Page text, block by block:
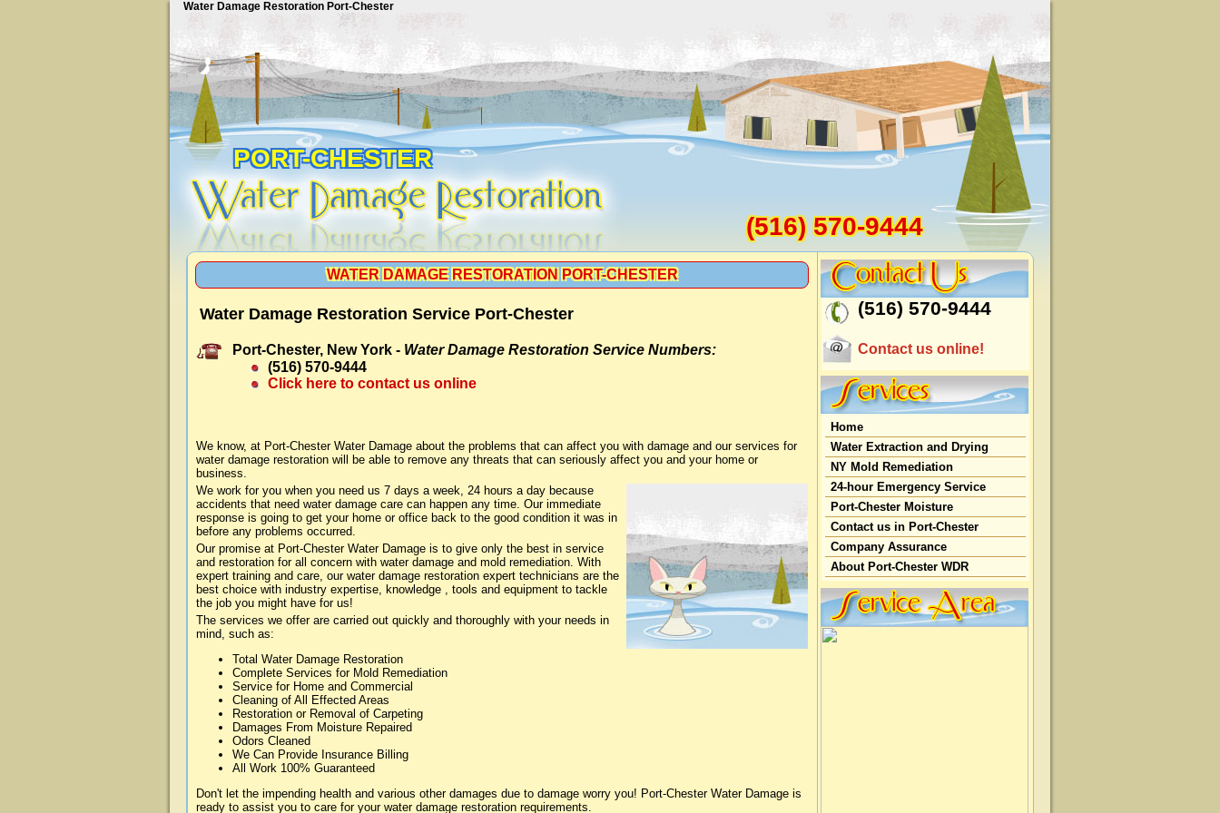
Water Damage Restoration Port-Chester
PORT-CHESTER
(516) 570-9444
WATER DAMAGE RESTORATION PORT-CHESTER
Water Damage Restoration Service Port-Chester
Port-Chester, New York - Water Damage Restoration Service Numbers:
(516) 570-9444
Click here to contact us online
We know, at Port-Chester Water Damage about the problems that can affect you with damage and our services for
water damage restoration will be able to remove any threats that can seriously affect you and your home or
business.
We work for you when you need us 7 days a week, 24 hours a day because
accidents that need water damage care can happen any time. Our immediate
response is going to get your home or office back to the good condition it was in
before any problems occurred.
Our promise at Port-Chester Water Damage is to give only the best in service
and restoration for all concern with water damage and mold remediation. With
expert training and care, our water damage restoration expert technicians are the
best choice with industry expertise, knowledge , tools and equipment to tackle
the job you might have for us!
The services we offer are carried out quickly and thoroughly with your needs in
mind, such as:
Total Water Damage Restoration
Complete Services for Mold Remediation
Service for Home and Commercial
Cleaning of All Effected Areas
Restoration or Removal of Carpeting
Damages From Moisture Repaired
Odors Cleaned
We Can Provide Insurance Billing
All Work 100% Guaranteed
Don't let the impending health and various other damages due to damage worry you! Port-Chester Water Damage is
ready to assist you to care for your water damage restoration requirements.
(516) 570-9444
Contact us online!
Home
Water Extraction and Drying
NY Mold Remediation
24-hour Emergency Service
Port-Chester Moisture
Contact us in Port-Chester
Company Assurance
About Port-Chester WDR